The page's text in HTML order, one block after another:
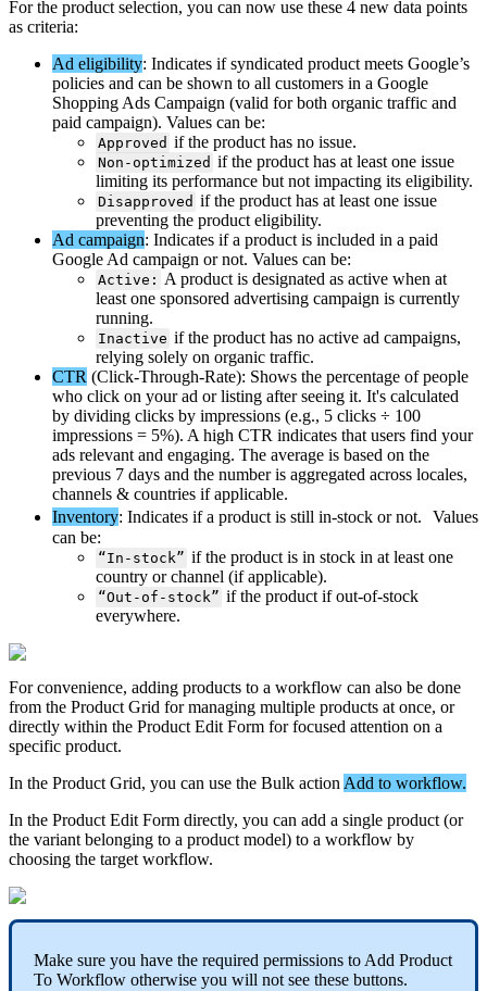
For the product selection, you can now use these 4 new data points
as criteria:
Ad eligibility: Indicates if syndicated product meets Google’s
policies and can be shown to all customers in a Google
Shopping Ads Campaign (valid for both organic traffic and
paid campaign). Values can be:
Approved if the product has no issue.
Non - optimized if the product has at least one issue
limiting its performance but not impacting its eligibility.
Disapproved if the product has at least one issue
preventing the product eligibility.
Ad campaign: Indicates if a product is included in a paid
Google Ad campaign or not. Values can be:
Active : A product is designated as active when at
least one sponsored advertising campaign is currently
running.
Inactive if the product has no active ad campaigns,
relying solely on organic traffic.
CTR (Click-Through-Rate): Shows the percentage of people
who click on your ad or listing after seeing it. It's calculated
by dividing clicks by impressions (e.g., 5 clicks ÷ 100
impressions = 5%). A high CTR indicates that users find your
ads relevant and engaging. The average is based on the
previous 7 days and the number is aggregated across locales,
channels & countries if applicable.
Inventory: Indicates if a product is still in-stock or not.
Values
can be:
“In - stock” if the product is in stock in at least one
country or channel (if applicable).
“Out - of - stock” if the product if out-of-stock
everywhere.
For convenience, adding products to a workflow can also be done
from the Product Grid for managing multiple products at once, or
directly within the Product Edit Form for focused attention on a
specific product.
In the Product Grid, you can use the Bulk action Add to workflow.
In the Product Edit Form directly, you can add a single product (or
the variant belonging to a product model) to a workflow by
choosing the target workflow.
Make sure you have the required permissions to Add Product
To Workflow otherwise you will not see these buttons.